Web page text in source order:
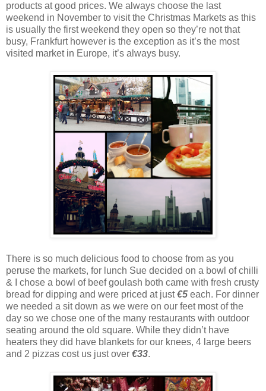
products at good prices. We always choose the last
weekend in November to visit the Christmas Markets as this
is usually the first weekend they open so they’re not that
busy, Frankfurt however is the exception as it’s the most
visited market in Europe, it’s always busy.
There is so much delicious food to choose from as you
peruse the markets, for lunch Sue decided on a bowl of chilli
& I chose a bowl of beef goulash both came with fresh crusty
bread for dipping and were priced at just€5 each. For dinner
we needed a sit down as we were on our feet most of the
day so we chose one of the many restaurants with outdoor
seating around the old square. While they didn’t have
heaters they did have blankets for our knees, 4 large beers
and 2 pizzas cost us just over €33.